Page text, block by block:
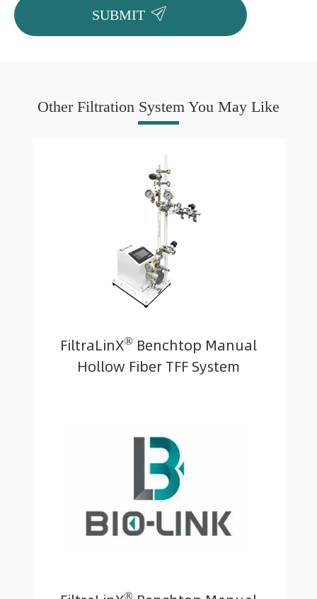
SUBMIT 
Other Filtration System You May Like
FiltraLinX® Benchtop Manual
Hollow Fiber TFF System
®